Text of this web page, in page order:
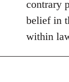
contrary
belief in
within